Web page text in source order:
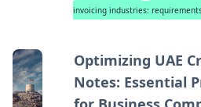
invoicing industries:
Optimizing UAE
Notes: Essential